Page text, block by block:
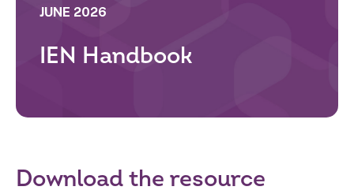
JUNE 2026
IEN Handbook
Download the resource